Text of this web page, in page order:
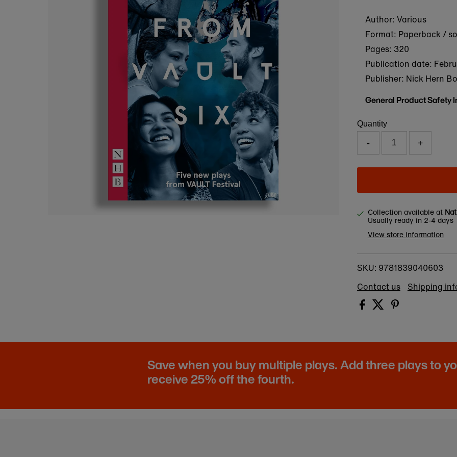
Author: Various
Format: Paperback /
Pages: 320
Publication date:
Publisher: Nick Hern
General Product Safety
Quantity
- +
Collection available at
Usually ready in 2-4 days
View store information
SKU: 9781839040603
Contact us
Shipping
Save when you buy multiple plays. Add three plays to
receive 25% off the fourth.